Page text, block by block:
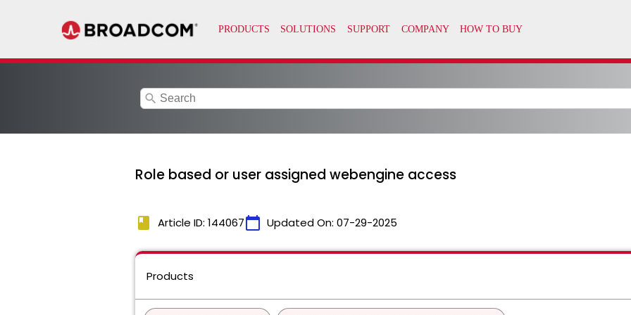
search
Role based or user assigned webengine access
book Article ID: 144067calendar_today Updated On: 07-29-2025
Products